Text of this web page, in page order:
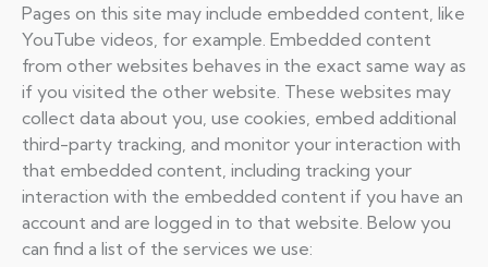
Pages on this site may include embedded content, like
YouTube videos, for example. Embedded content
from other websites behaves in the exact same way as
if you visited the other website. These websites may
collect data about you, use cookies, embed additional
third-party tracking, and monitor your interaction with
that embedded content, including tracking your
interaction with the embedded content if you have an
account and are logged in to that website. Below you
can find a list of the services we use: